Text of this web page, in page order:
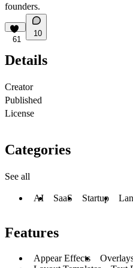
founders.
61
10
Details
Creator
Published
License
Categories
See all
AI SaaS Startup
Features
Appear Effects